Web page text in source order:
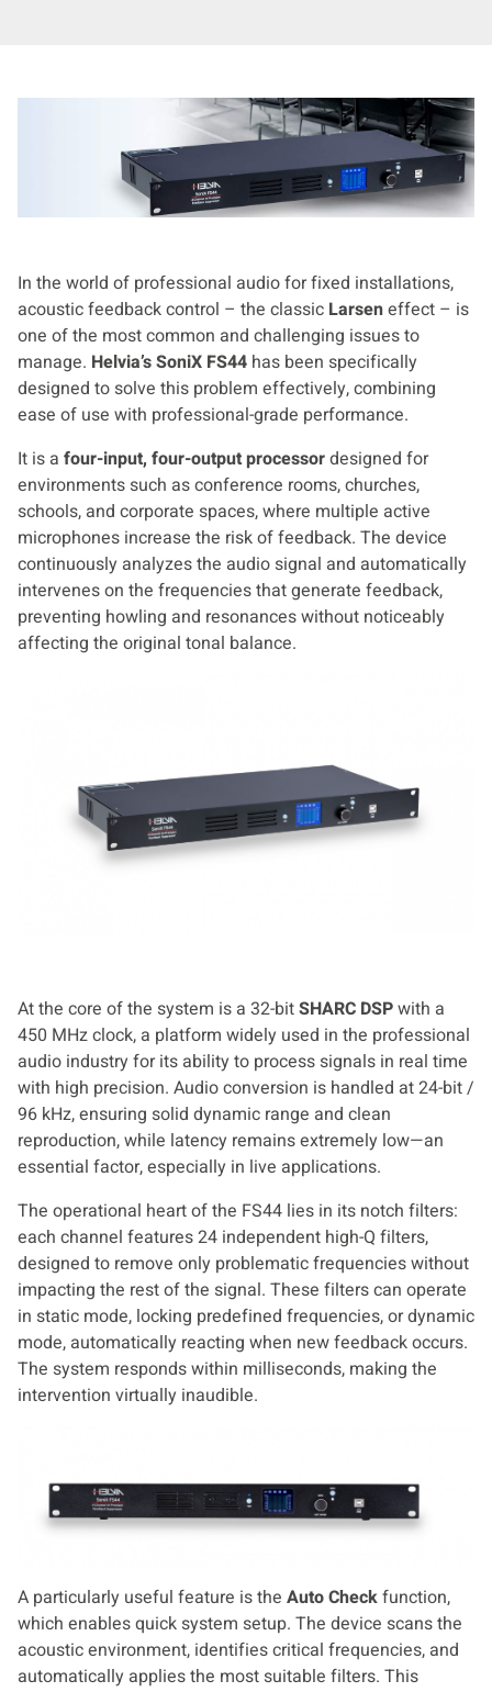
In the world of professional audio for fixed installations,
acoustic feedback control – the classic Larseneffect – is
one of the most common and challenging issues to
manage. Helvia’s SoniX FS44 has been specifically
designed to solve this problem effectively, combining
ease of use with professional-grade performance.
It is a four-input, four-output processordesigned for
environments such as conference rooms, churches,
schools, and corporate spaces, where multiple active
microphones increase the risk of feedback. The device
continuously analyzes the audio signal and automatically
intervenes on the frequencies that generate feedback,
preventing howling and resonances without noticeably
affecting the original tonal balance.
At the core of the system is a 32-bitSHARC DSPwith a
450 MHz clock, a platform widely used in the professional
audio industry for its ability to process signals in real time
with high precision. Audio conversion is handled at 24-bit /
96 kHz, ensuring solid dynamic range and clean
reproduction, while latency remains extremely low—an
essential factor, especially in live applications.
The operational heart of the FS44 lies in its notch filters:
each channel features 24 independent high-Q filters,
designed to remove only problematic frequencies without
impacting the rest of the signal. These filters can operate
in static mode, locking predefined frequencies, or dynamic
mode, automatically reacting when new feedback occurs.
The system responds within milliseconds, making the
intervention virtually inaudible.
A particularly useful feature is the Auto Checkfunction,
which enables quick system setup. The device scans the
acoustic environment, identifies critical frequencies, and
automatically applies the most suitable filters. This